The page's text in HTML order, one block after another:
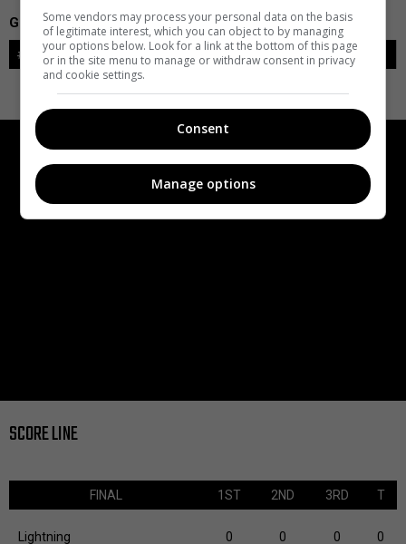
GOALIES
SAVES-SHOTS SV%
# GOALIE LVL
SCORE LINE
FINAL 1ST 2ND 3RD T
Lightning 0 0 0 0
Some vendors may process your personal data on the basis
of legitimate interest, which you can object to by managing
your options below. Look for a link at the bottom of this page
or in the site menu to manage or withdraw consent in privacy
and cookie settings.
Consent
Manage options